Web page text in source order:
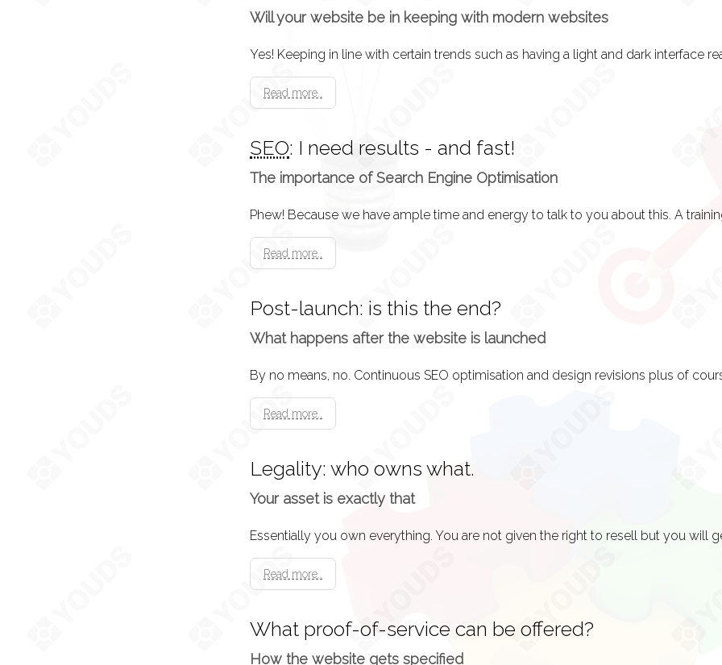
Will your website be in keeping with modern websites
Read more..
SEO: I need results - and fast!
The importance of Search Engine Optimisation
Read more..
Post-launch: is this the end?
What happens after the website is launched
Read more..
Legality: who owns what.
Your asset is exactly that
Read more..
What proof-of-service can be offered?
How the website gets specified